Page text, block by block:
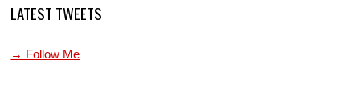
LATEST TWEETS
→ Follow Me